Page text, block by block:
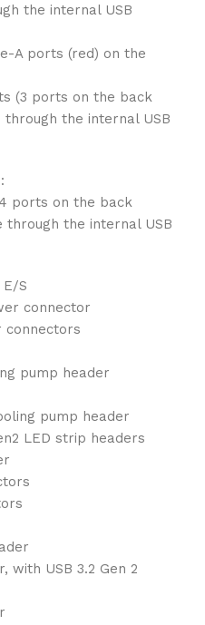
the internal USB
A ports (red) on the
(3 ports on the back
the internal USB
ports on the back
the internal USB
S
connector
connectors
pump header
pump header
LED strip headers
with USB 3.2 Gen 2